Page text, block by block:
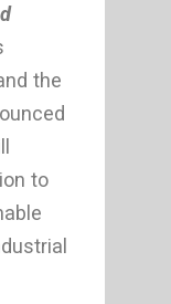
the
to